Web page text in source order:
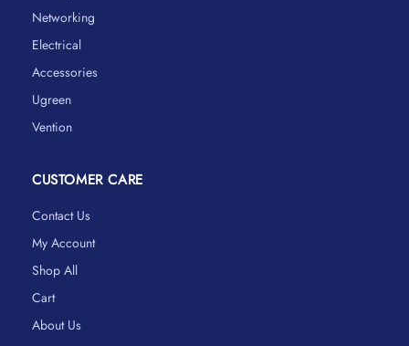
Networking
Electrical
Accessories
Ugreen
Vention
CUSTOMER CARE
Contact Us
My Account
Shop All
Cart
About Us